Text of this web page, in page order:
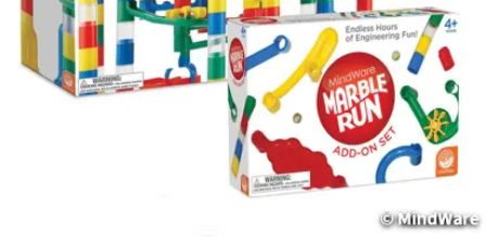
ASSISTANCE
COMPANY